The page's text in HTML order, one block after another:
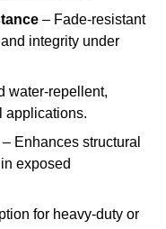
– Fade-resistant
integrity under
water-repellent,
applications.
– Enhances structural
exposed
for heavy-duty or